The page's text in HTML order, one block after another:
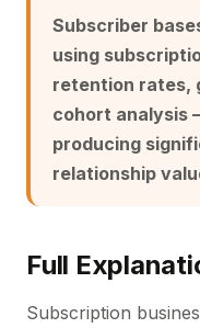
Subscriber
using
retention rates,
cohort analysis
producing
relationship
Full
Subscription